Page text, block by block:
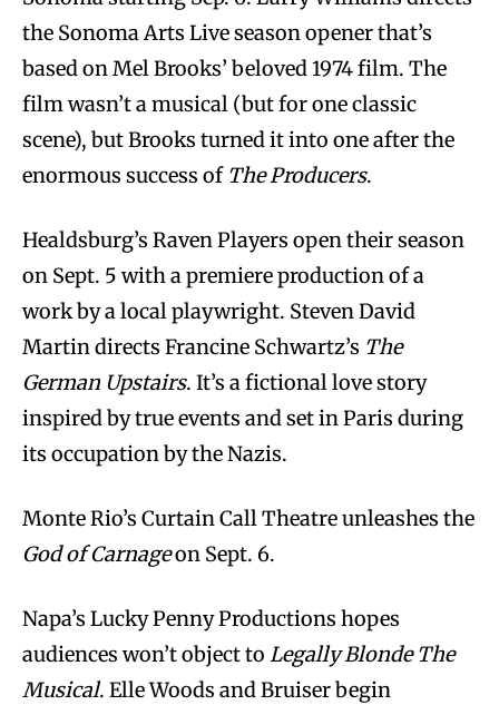
the Sonoma Arts Live season opener that’s
based on Mel Brooks’ beloved 1974 film. The
film wasn’t a musical (but for one classic
scene), but Brooks turned it into one after the
enormous success of The Producers.
Healdsburg’s Raven Players open their season
on Sept. 5 with a premiere production of a
work by a local playwright. Steven David
Martin directs Francine Schwartz’s The
German Upstairs. It’s a fictional love story
inspired by true events and set in Paris during
its occupation by the Nazis.
Monte Rio’s Curtain Call Theatre unleashes the
God of Carnageon Sept. 6.
Napa’s Lucky Penny Productions hopes
audiences won’t object to Legally Blonde The
Musical. Elle Woods and Bruiser begin